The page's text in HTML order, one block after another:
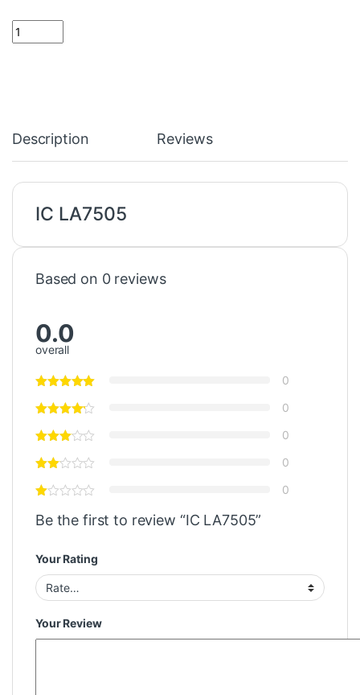
IC LA7505 quantity
Description Reviews
IC LA7505
Based on 0 reviews
0.0
overall
0
0
0
0
0
Be the first to review “IC LA7505”
Your Rating
Your Review